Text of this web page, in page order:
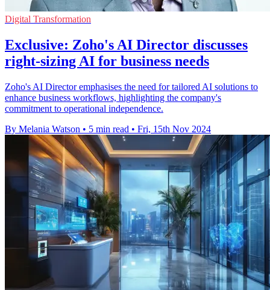
Digital Transformation
Exclusive: Zoho's AI Director discusses
right-sizing AI for business needs
Zoho's AI Director emphasises the need for tailored AI solutions to
enhance business workflows, highlighting the company's
commitment to operational independence.
By Melania Watson • 5 min read • Fri, 15th Nov 2024